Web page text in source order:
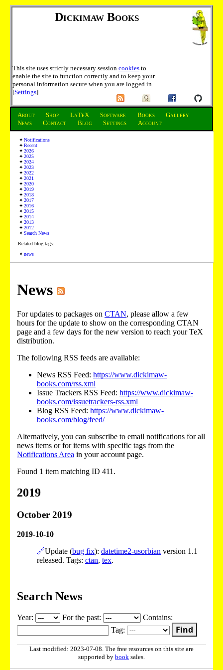
Dickimaw Books
This site uses strictly necessary session cookies to
enable the site to function correctly and to keep your
personal information secure when you are logged in.
[Settings]
About Shop LaTeX Software Books
Gallery
News
Contact Blog Settings Account
Notifications
Recent
2026
2025
2024
2023
2022
2021
2020
2019
2018
2017
2016
2015
2014
2013
2012
Search News
Related blog tags:
news
News
For updates to packages on CTAN, please allow a few
hours for the update to show on the corresponding CTAN
page and a few days for the new version to reach your TeX
distribution.
The following RSS feeds are available:
News RSS Feed: https://www.dickimaw-
books.com/rss.xml
Issue Trackers RSS Feed: https://www.dickimaw-
books.com/issuetrackers-rss.xml
Blog RSS Feed: https://www.dickimaw-
books.com/blog/feed/
Alternatively, you can subscribe to email notifications for all
news items or for items with specific tags from the
Notifications Area in your account page.
Found 1 item matching ID 411.
2019
October 2019
2019-10-10
🔗Update (bug fix): datetime2-usorbian version 1.1
released. Tags: ctan, tex.
Search News
Year: For the past:
Contains:
Tag:
Find
Last modified: 2023-07-08. The free resources on this site are
supported by book sales.